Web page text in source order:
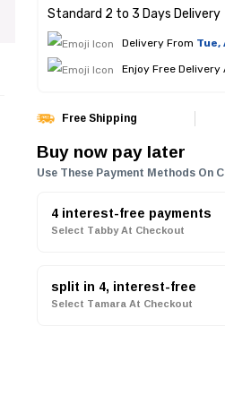
Standard 2 to 3 Days Delivery
Delivery From Tue,
Enjoy Free Delivery
Free Shipping
Buy now pay later
Use These Payment Methods On
4 interest-free payments
Select Tabby At Checkout
split in 4, interest-free
Select Tamara At Checkout